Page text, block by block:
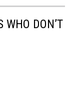
WHO DON’T